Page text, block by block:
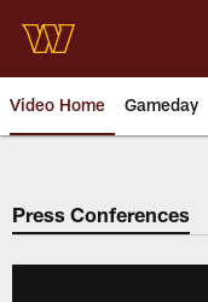
main
content
Video Home Gameday
Video |
Press Conferences